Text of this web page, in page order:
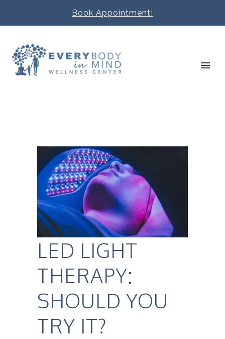
Book Appointment!
LED LIGHT
THERAPY:
SHOULD YOU
TRY IT?